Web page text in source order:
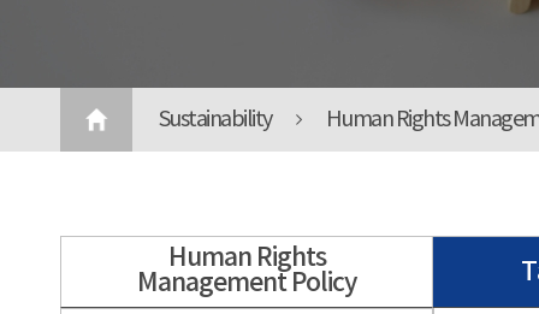
Sustainability Human Rights
Human Rights
Management Policy